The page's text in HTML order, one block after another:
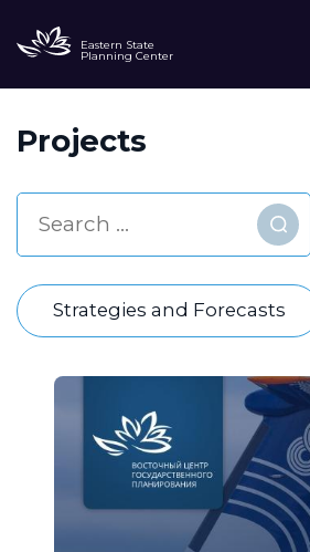
Eastern State
Planning Center
Projects
Find
Strategies and Forecasts